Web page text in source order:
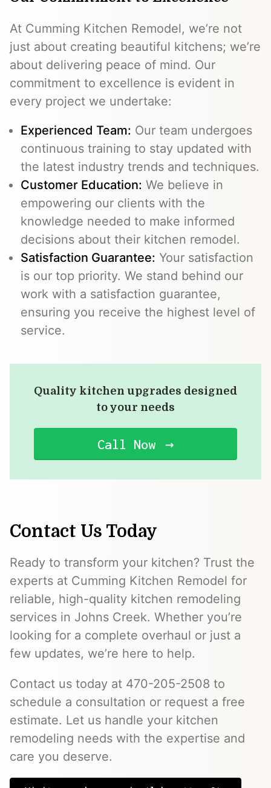
At Cumming Kitchen Remodel, we’re not
just about creating beautiful kitchens; we’re
about delivering peace of mind. Our
commitment to excellence is evident in
every project we undertake:
Experienced Team: Our team undergoes
continuous training to stay updated with
the latest industry trends and techniques.
Customer Education: We believe in
empowering our clients with the
knowledge needed to make informed
decisions about their kitchen remodel.
Satisfaction Guarantee: Your satisfaction
is our top priority. We stand behind our
work with a satisfaction guarantee,
ensuring you receive the highest level of
service.
Quality kitchen upgrades designed
to your needs
Call Now
Contact Us Today
Ready to transform your kitchen? Trust the
experts at Cumming Kitchen Remodel for
reliable, high-quality kitchen remodeling
services in Johns Creek. Whether you’re
looking for a complete overhaul or just a
few updates, we’re here to help.
Contact us today at 470-205-2508 to
schedule a consultation or request a free
estimate. Let us handle your kitchen
remodeling needs with the expertise and
care you deserve.